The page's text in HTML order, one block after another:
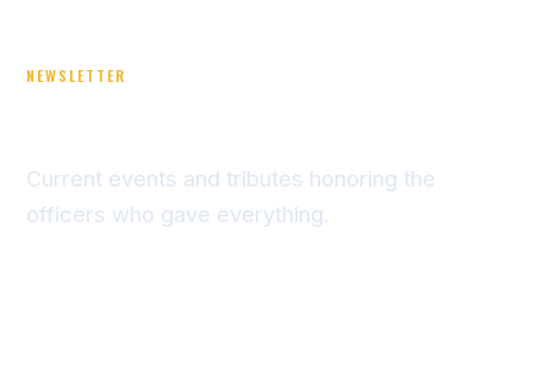
NEWSLETTER
Current events and tributes honoring the
officers who gave everything.